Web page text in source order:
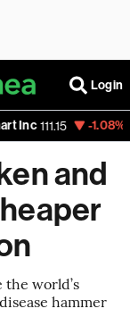
Login
-1.08% Google
and
world’s
hammer